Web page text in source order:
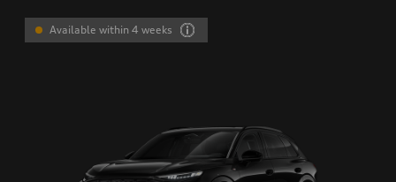
Available within 4 weeks